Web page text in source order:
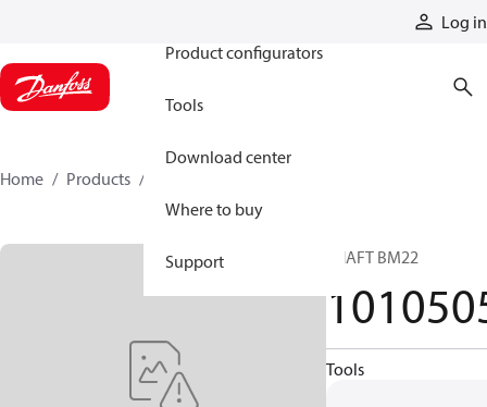
Log in
Product configurators
Tools
Download center
Where to buy
Support
Home Products
SHAFT BM22
Tools